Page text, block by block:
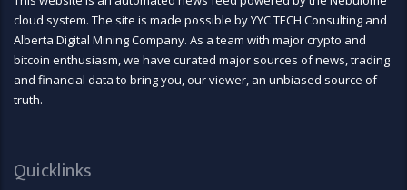
cloud system. The site is made possible by YYC TECH Consulting and
Alberta Digital Mining Company. As a team with major crypto and
bitcoin enthusiasm, we have curated major sources of news, trading
and financial data to bring you, our viewer, an unbiased source of
truth.
Quicklinks